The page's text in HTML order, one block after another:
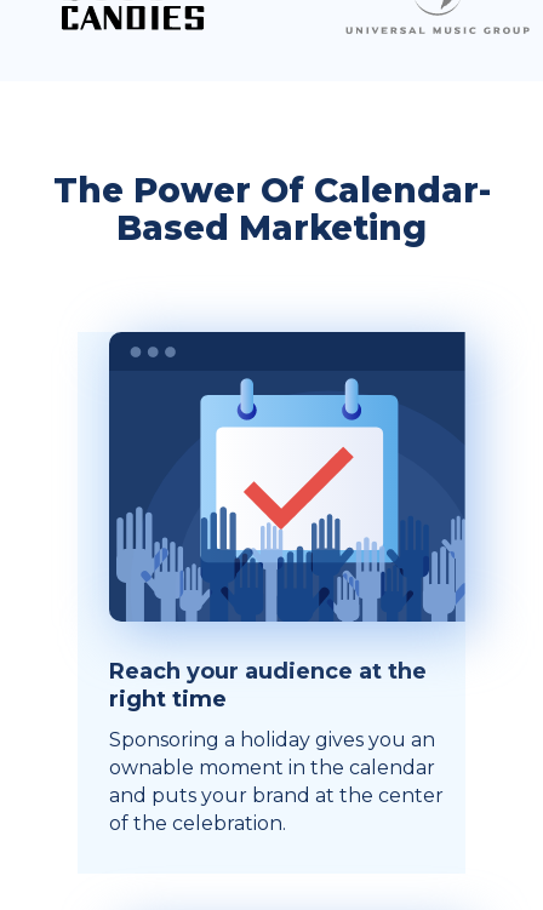
The Power Of Calendar-
Based Marketing
Reach your audience at the
right time
Sponsoring a holiday gives you an
ownable moment in the calendar
and puts your brand at the center
of the celebration.